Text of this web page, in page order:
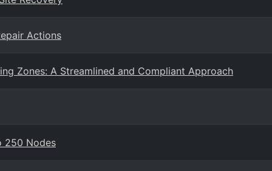
Actions
Zones: A Streamlined and Compliant Approach
250 Nodes